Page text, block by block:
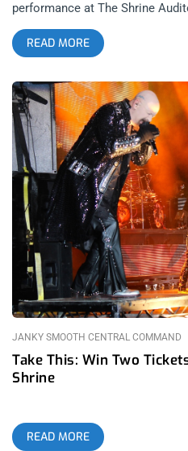
performance at The Shrine
a name he is amongst younger
enthusiasts alike. I don’t believe
whether country music is
dominating cultural forces in
music, with Southern aesthetics
belt-buckles, and cowboy boots
areas like Highland Park and
genre is actually on its way to
urban and rural America at this
respected between these two
more. While mainstream
aren’t really talked about with
in LA, there is a new wave of
more emotional and poetic folk
superstars amongst aspiring
songwriter scene to be part of.
related: Courtney Barnett at
READ MORE
Take This: Win Two
Shrine
JANKY SMOOTH CENTRAL COMMAND
READ MORE